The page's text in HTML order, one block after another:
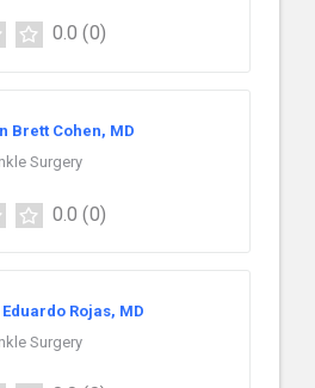
0.0 (0)
Brett Cohen, MD
Surgery
0.0 (0)
Rojas, MD
Surgery